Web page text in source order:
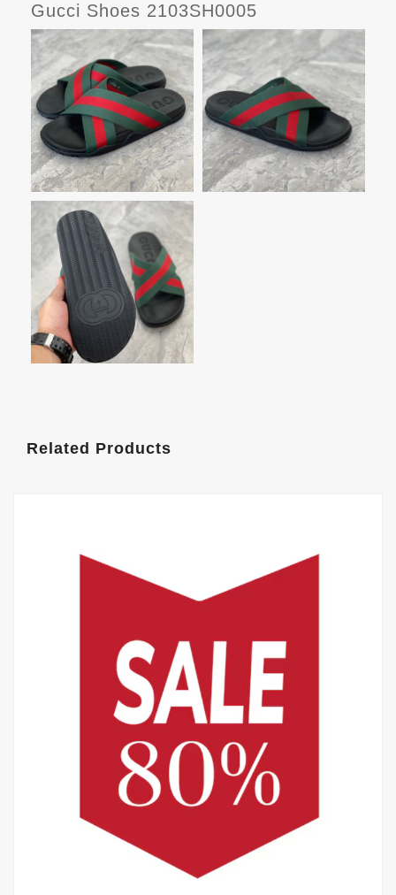
Gucci Shoes 2103SH0005
Related Products